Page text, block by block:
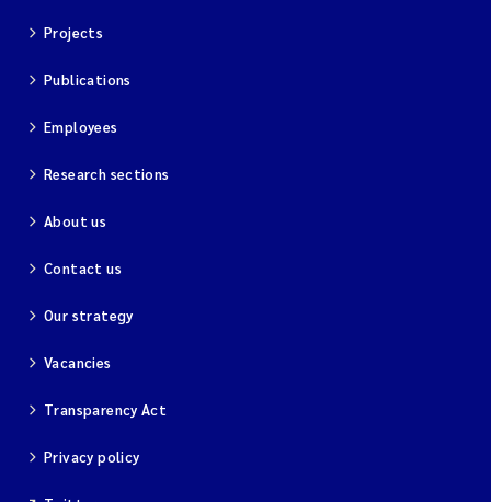
Projects
Publications
Employees
Research sections
About us
Contact us
Our strategy
Vacancies
Transparency Act
Privacy policy